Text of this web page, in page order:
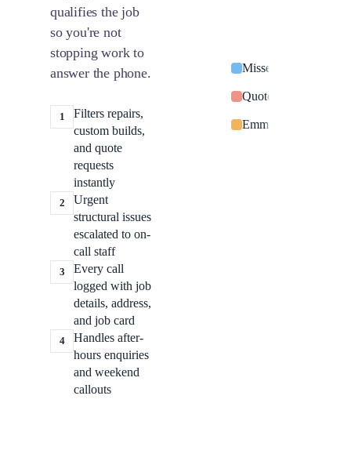
qualifies the job
so you're not
stopping work to
answer the phone.
1
Filters repairs,
custom builds,
and quote
requests
instantly
2
Urgent
structural issues
escalated to on-
call staff
3
Every call
logged with job
details, address,
and job card
4
Handles after-
hours enquiries
and weekend
callouts
Missed call from
Quote request:
Emma Davies: